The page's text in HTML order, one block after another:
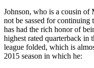
Johnson, who is a cousin of
not be sassed for continuing
has had the rich honor of
highest rated quarterback in
league folded, which is
2015 season in which he: